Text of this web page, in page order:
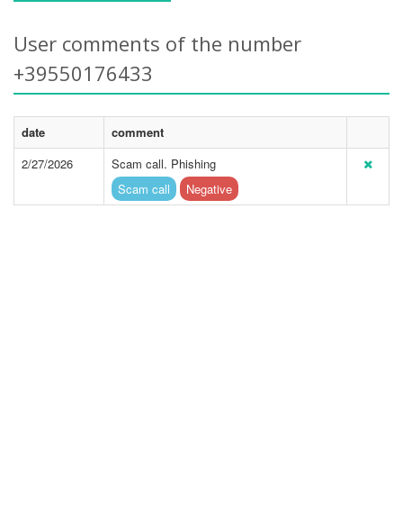
User comments of the number
+39550176433
date
comment
2/27/2026
Scam call. Phishing
Scam call
Negative